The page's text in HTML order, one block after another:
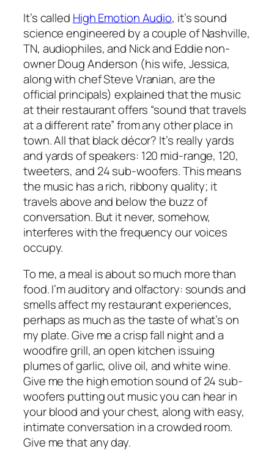
It’s called High Emotion Audio, it’s sound
science engineered by a couple of Nashville,
TN, audiophiles, and Nick and Eddie non-
owner Doug Anderson (his wife, Jessica,
along with chef Steve Vranian, are the
official principals) explained that the music
at their restaurant offers “sound that travels
at a different rate” from any other place in
town. All that black décor? It’s really yards
and yards of speakers: 120 mid-range, 120,
tweeters, and 24 sub-woofers. This means
the music has a rich, ribbony quality; it
travels above and below the buzz of
conversation. But it never, somehow,
interferes with the frequency our voices
occupy.
To me, a meal is about so much more than
food. I’m auditory and olfactory: sounds and
smells affect my restaurant experiences,
perhaps as much as the taste of what’s on
my plate. Give me a crisp fall night and a
woodfire grill, an open kitchen issuing
plumes of garlic, olive oil, and white wine.
Give me the high emotion sound of 24 sub-
woofers putting out music you can hear in
your blood and your chest, along with easy,
intimate conversation in a crowded room.
Give me that any day.